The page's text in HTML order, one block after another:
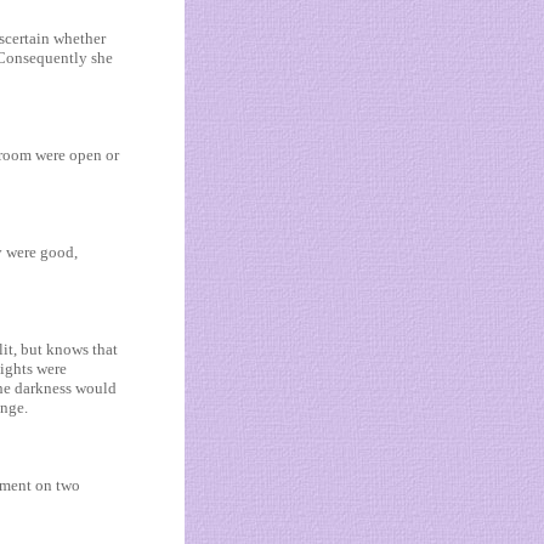
whether
she
were open or
were good,
but knows that
were
darkness would
on two